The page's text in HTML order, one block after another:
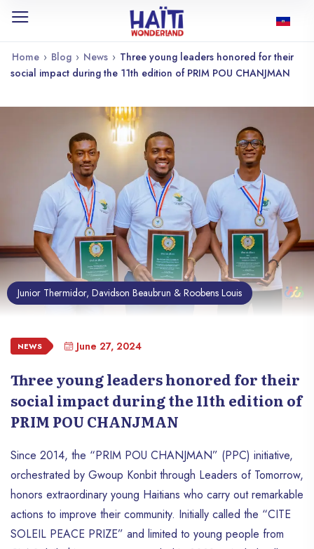
Home › Blog › News › Three young leaders honored for their
social impact during the 11th edition of PRIM POU CHANJMAN
Junior Thermidor, Davidson Beaubrun & Roobens Louis
NEWS June 27, 2024
Three young leaders honored for their
social impact during the 11th edition of
PRIM POU CHANJMAN
Since 2014, the “PRIM POU CHANJMAN” (PPC) initiative,
orchestrated by Gwoup Konbit through Leaders of Tomorrow,
honors extraordinary young Haitians who carry out remarkable
actions to improve their community. Initially called the “CITE
SOLEIL PEACE PRIZE” and limited to young people from